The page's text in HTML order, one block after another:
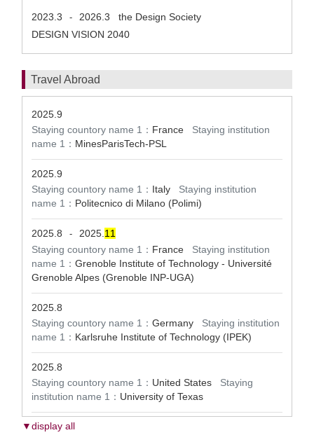
2023.3 - 2026.3 the Design Society
DESIGN VISION 2040
Travel Abroad
2025.9
Staying countory name 1： France Staying institution
name 1： MinesParisTech-PSL
2025.9
Staying countory name 1： Italy Staying institution
name 1： Politecnico di Milano (Polimi)
2025.8 - 2025. 1 1
Staying countory name 1： France Staying institution
name 1： Grenoble Institute of Technology - Université
Grenoble Alpes (Grenoble INP-UGA)
2025.8
Staying countory name 1： Germany Staying institution
name 1： Karlsruhe Institute of Technology (IPEK)
2025.8
Staying countory name 1： United States Staying
institution name 1： University of Texas
▼display all